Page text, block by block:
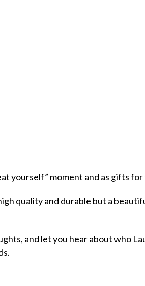
yourself” moment and as gifts
quality and durable but a
and let you hear about who